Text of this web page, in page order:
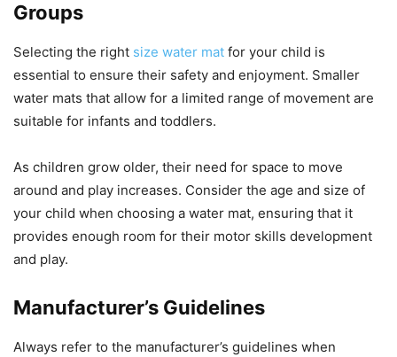
Groups
Selecting the right size water mat for your child is
essential to ensure their safety and enjoyment. Smaller
water mats that allow for a limited range of movement are
suitable for infants and toddlers.
As children grow older, their need for space to move
around and play increases. Consider the age and size of
your child when choosing a water mat, ensuring that it
provides enough room for their motor skills development
and play.
Manufacturer’s Guidelines
Always refer to the manufacturer’s guidelines when